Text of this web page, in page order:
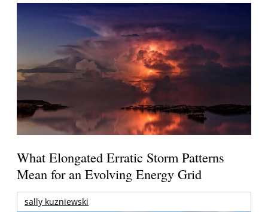
What Elongated Erratic Storm Patterns
Mean for an Evolving Energy Grid
sally kuzniewski